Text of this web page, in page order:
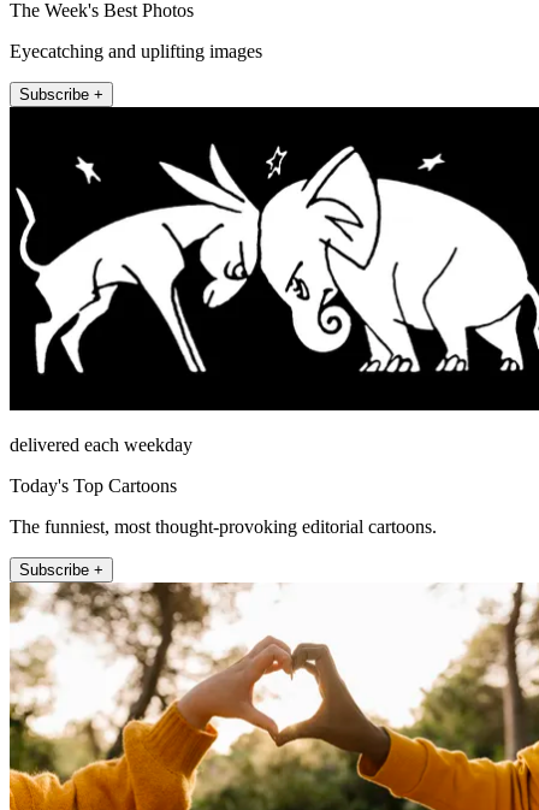
The Week's Best Photos
Eyecatching and uplifting images
Subscribe +
delivered each weekday
Today's Top Cartoons
The funniest, most thought-provoking editorial cartoons.
Subscribe +